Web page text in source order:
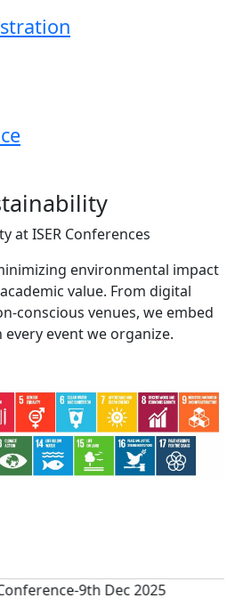
at ISER Conferences
environmental impact
value. From digital
conscious venues, we embed
event we organize.